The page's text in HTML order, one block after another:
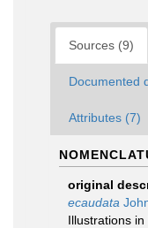
Sources (9)
Documented
Attributes (7)
original
ecaudata
Illustrations in